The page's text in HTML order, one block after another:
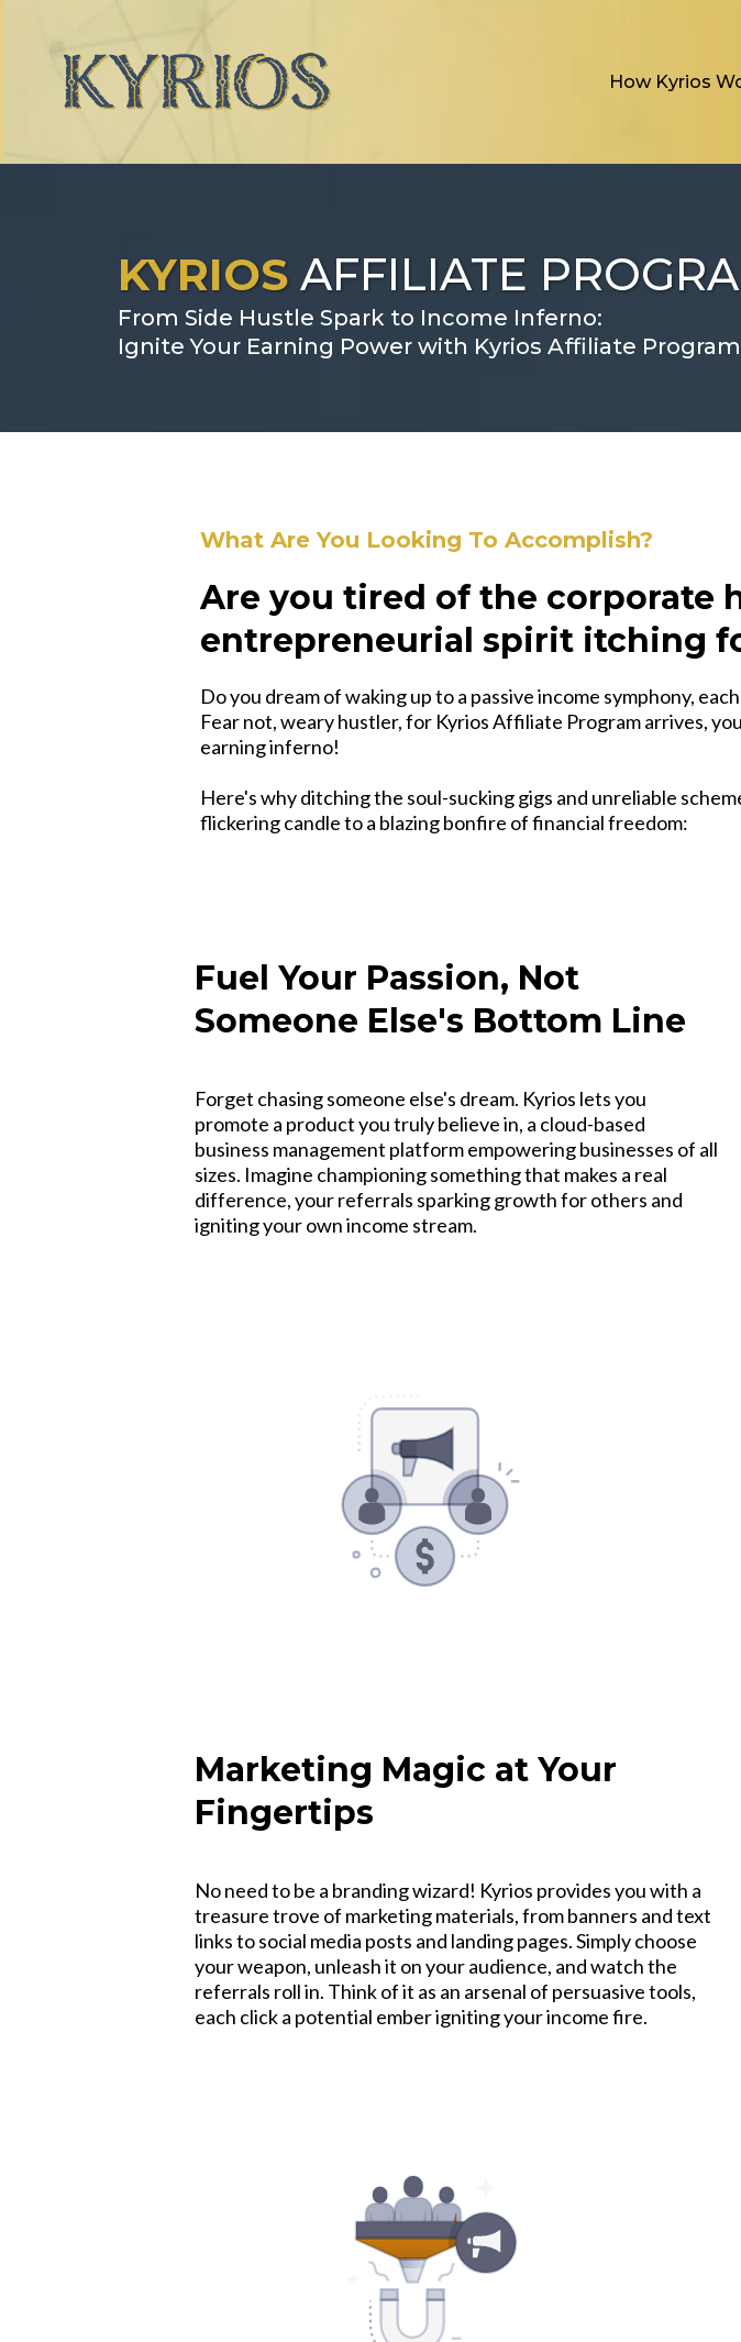
How Kyrios
KYRIOS AFFILIATE
From Side Hustle Spark to Income Inferno:
Ignite Your Earning Power with Kyrios Affiliate Program
What Are You Looking To Accomplish?
Are you tired of the corporate
entrepreneurial spirit itching
Do you dream of waking up to a passive income symphony,
Fear not, weary hustler, for Kyrios Affiliate Program arrives,
earning inferno!
Here's why ditching the soul-sucking gigs and unreliable
flickering candle to a blazing bonfire of financial freedom:
Fuel Your Passion, Not
Someone Else's Bottom Line
Forget chasing someone else's dream. Kyrios lets you
promote a product you truly believe in, a cloud-based
business management platform empowering businesses of all
sizes. Imagine championing something that makes a real
difference, your referrals sparking growth for others and
igniting your own income stream.
Marketing Magic at Your
Fingertips
No need to be a branding wizard! Kyrios provides you with a
treasure trove of marketing materials, from banners and text
links to social media posts and landing pages. Simply choose
your weapon, unleash it on your audience, and watch the
referrals roll in. Think of it as an arsenal of persuasive tools,
each click a potential ember igniting your income fire.